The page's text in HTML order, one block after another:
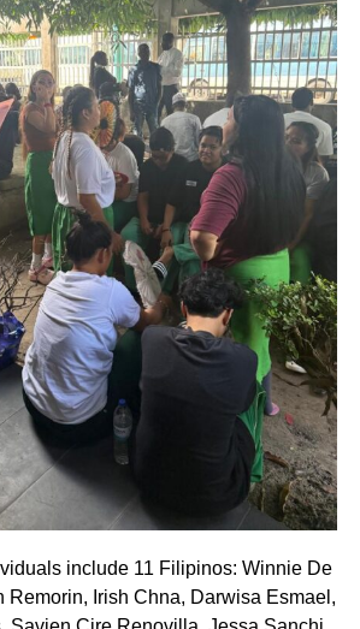
include 11 Filipinos: Winnie De
Remorin, Irish Chna, Darwisa Esmael,